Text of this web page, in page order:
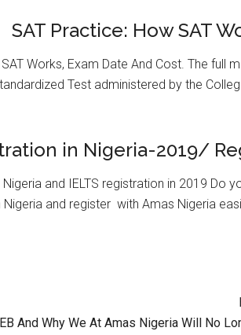
SAT Practice: How SAT
Works, Exam Date And Cost. The full
Test administered by the
in Nigeria-2019/
Nigeria and IELTS registration in 2019 Do
Nigeria and register with Amas Nigeria
And Why We At Amas Nigeria Will No